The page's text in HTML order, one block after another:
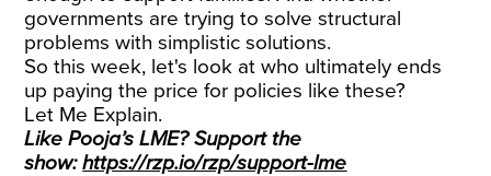
governments are trying to solve structural
problems with simplistic solutions.
So this week, let's look at who ultimately ends
up paying the price for policies like these?
Let Me Explain.
Like Pooja’s LME? Support the
show:https://rzp.io/rzp/support-lme